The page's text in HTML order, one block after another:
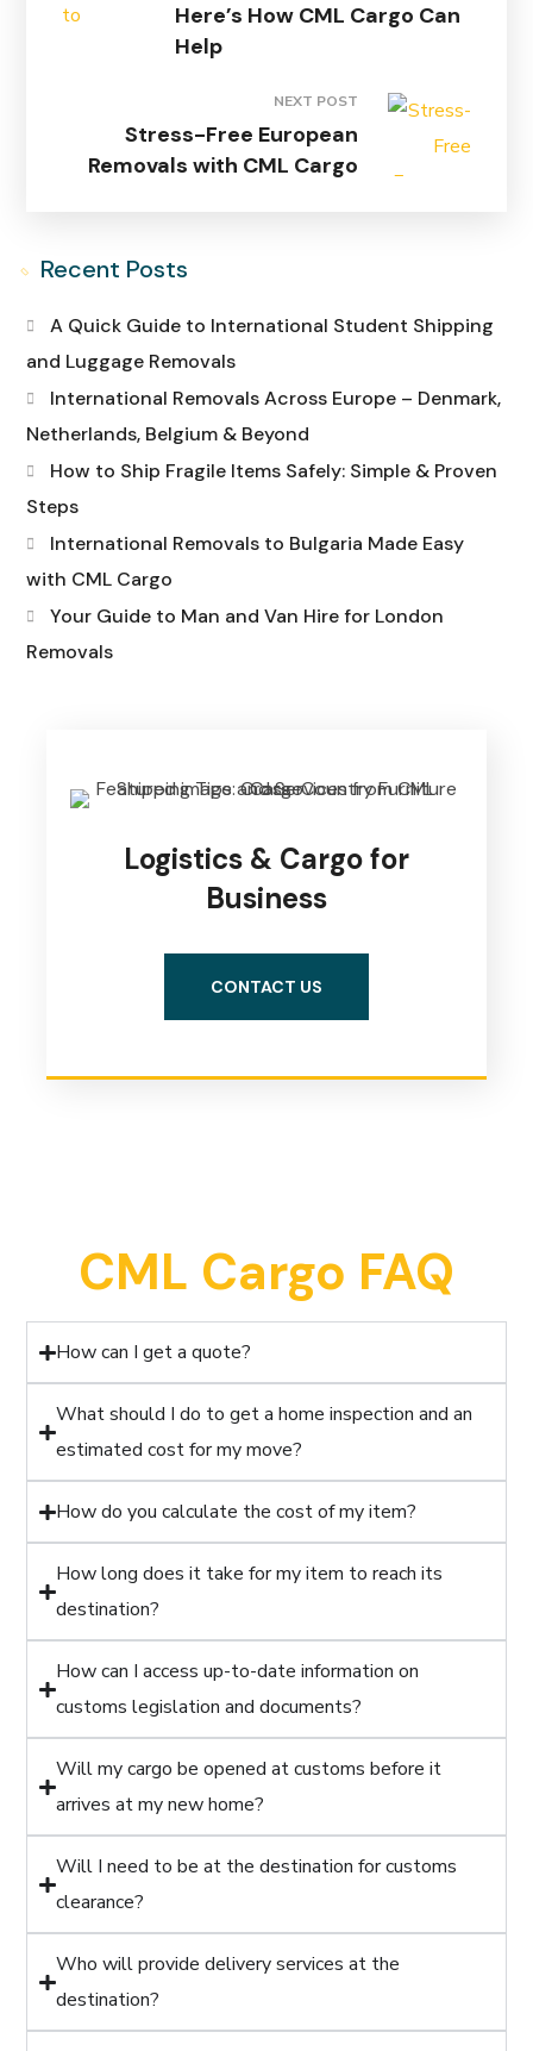
Here’s How CML Cargo Can
Help
NEXT POST
Stress-Free European
Removals with CML Cargo
Recent Posts
A Quick Guide to International Student Shipping
and Luggage Removals
International Removals Across Europe – Denmark,
Netherlands, Belgium & Beyond
How to Ship Fragile Items Safely: Simple & Proven
Steps
International Removals to Bulgaria Made Easy
with CML Cargo
Your Guide to Man and Van Hire for London
Removals
Logistics & Cargo for
Business
CONTACT US
CML Cargo FAQ
How can I get a quote?
What should I do to get a home inspection and an
estimated cost for my move?
How do you calculate the cost of my item?
How long does it take for my item to reach its
destination?
How can I access up-to-date information on
customs legislation and documents?
Will my cargo be opened at customs before it
arrives at my new home?
Will I need to be at the destination for customs
clearance?
Who will provide delivery services at the
destination?